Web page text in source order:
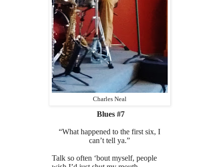
Charles Neal
Blues #7
“What happened to the first six, I
can’t tell ya.”
Talk so often ‘bout myself, people